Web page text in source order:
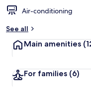
Air-conditioning
See all
Main amenities
For families (6)